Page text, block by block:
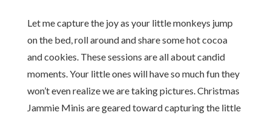
Let me capture the joy as your little monkeys jump
on the bed, roll around and share some hot cocoa
and cookies. These sessions are all about candid
moments. Your little ones will have so much fun they
won’t even realize we are taking pictures. Christmas
Jammie Minis are geared toward capturing the little